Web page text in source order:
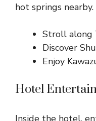
hot springs nearby.
Stroll along
Discover
Enjoy
Hotel
Inside the hotel,